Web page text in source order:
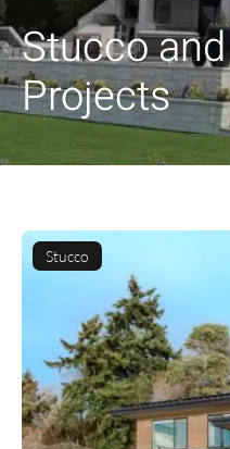
Stucco
Projects
Stucco